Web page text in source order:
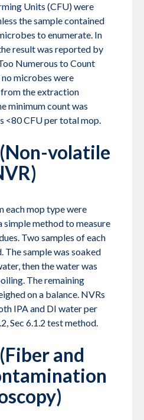
Units (CFU) were
the sample contained
to enumerate. In
result was reported by
Numerous to Count
microbes were
the extraction
minimum count was
<80 CFU per total mop.
volatile
each mop type were
simple method to measure
Two samples of each
The sample was soaked
then the water was
The remaining
on a balance. NVRs
IPA and DI water per
Sec 6.1.2 test method.
and